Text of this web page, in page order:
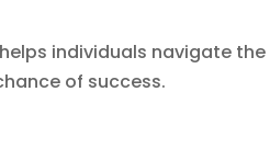
individuals navigate the
of success.